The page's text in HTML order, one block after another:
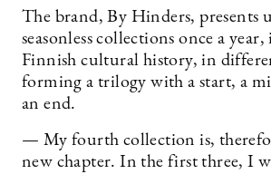
The brand, By Hinders, presents
seasonless collections once a
Finnish cultural history, in
forming a trilogy with a start, a
an end.
— My fourth collection is,
new chapter. In the first three, I